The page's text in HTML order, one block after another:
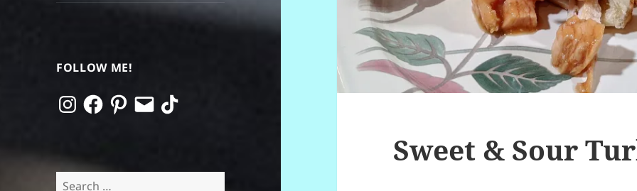
menu
FOLLOW ME!
Instagram
FacebookPinterest
Email TikTok
Search
Sweet & Sour